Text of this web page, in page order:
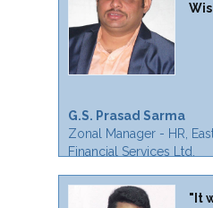
G.S. Prasad Sarma
Zonal Manager - HR,
Financial Services Ltd.
"It